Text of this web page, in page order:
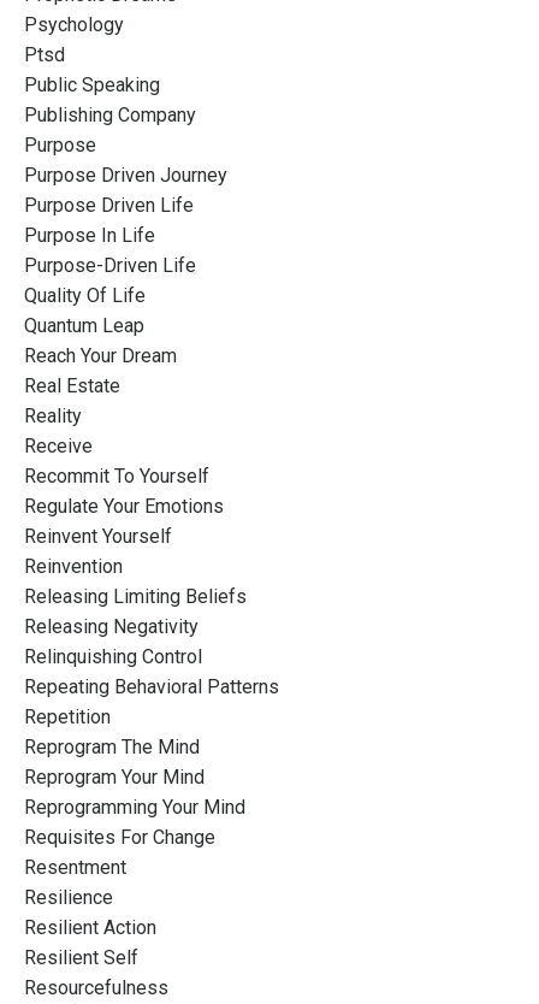
Psychology
Ptsd
Public Speaking
Publishing Company
Purpose
Purpose Driven Journey
Purpose Driven Life
Purpose In Life
Purpose-Driven Life
Quality Of Life
Quantum Leap
Reach Your Dream
Real Estate
Reality
Receive
Recommit To Yourself
Regulate Your Emotions
Reinvent Yourself
Reinvention
Releasing Limiting Beliefs
Releasing Negativity
Relinquishing Control
Repeating Behavioral Patterns
Repetition
Reprogram The Mind
Reprogram Your Mind
Reprogramming Your Mind
Requisites For Change
Resentment
Resilience
Resilient Action
Resilient Self
Resourcefulness